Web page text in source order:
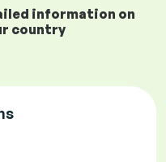
information on
country